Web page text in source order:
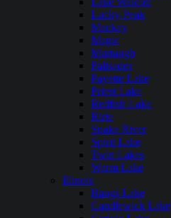
Lucky Peak
Mackay
Magic
Murtaugh
Palisades
Payette Lake
Priest Lake
Redfish Lake
Ririe
Snake River
Spirit Lake
Twin Lakes
Warm Lake
Illinois
Bangs Lake
Candlewick Lake